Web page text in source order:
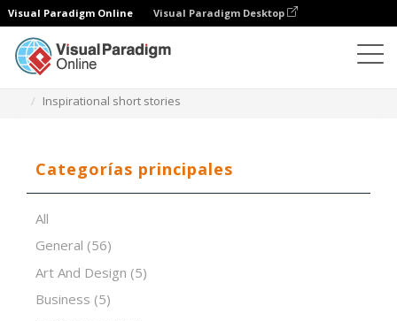
Visual Paradigm Online Visual Paradigm Desktop
Inspirational short stories
Categorías principales
All
General (56)
Art And Design (5)
Business (5)